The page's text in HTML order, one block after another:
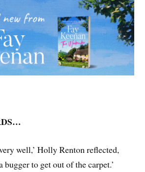
well,’ Holly Renton reflected,
bugger to get out of the carpet.’